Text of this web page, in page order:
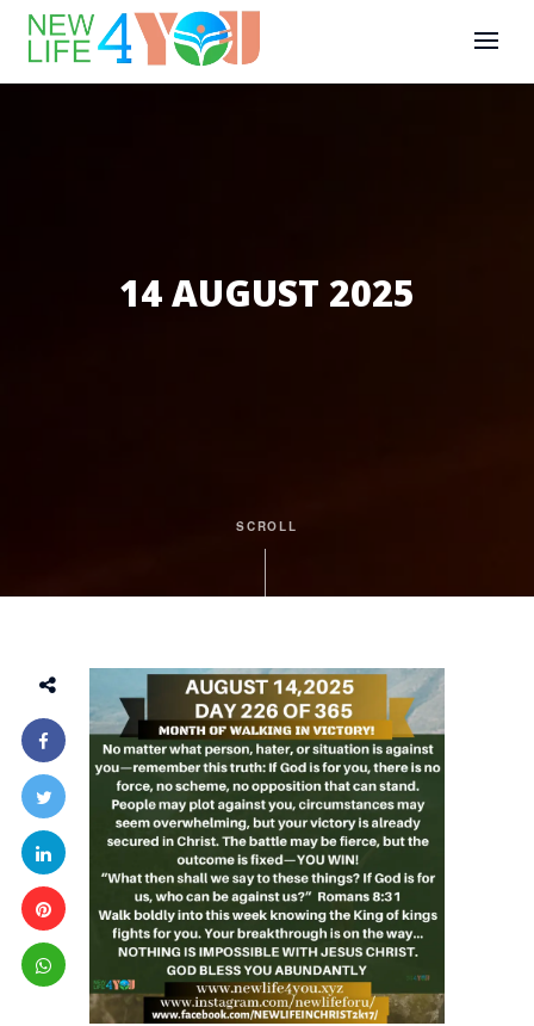
14 AUGUST 2025
SCROLL